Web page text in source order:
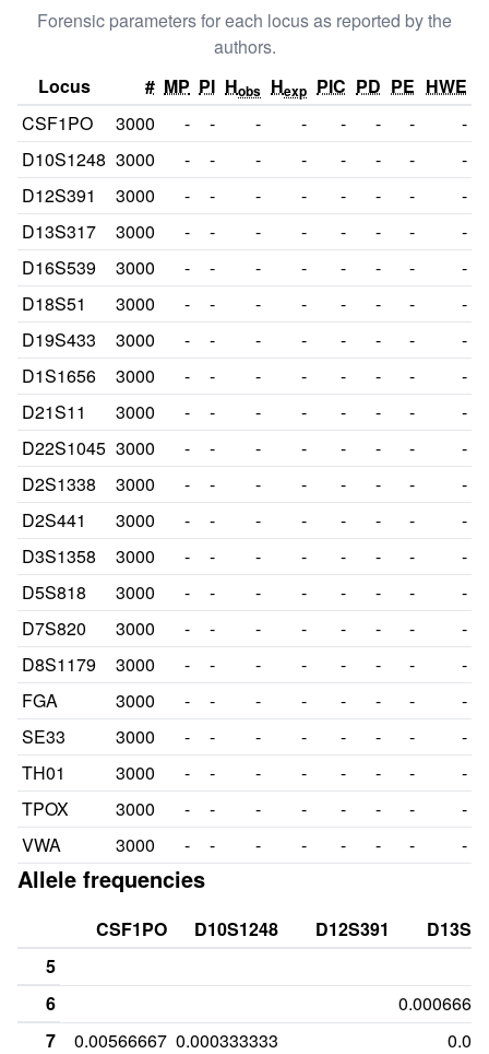
Forensic parameters for each locus as reported by the
authors.
Locus
# MP PI Hobs Hexp PIC PD PE HWE
CSF1PO
3000 - - - - - - -
-
D10S1248 3000 - - - - - - -
-
D12S391
3000 - - - - - - -
-
D13S317
3000 - - - - - - -
-
D16S539
3000 - - - - - - -
-
D18S51
3000 - - - - - - -
-
D19S433
3000 - - - - - - -
-
D1S1656
3000 - - - - - - -
-
D21S11
3000 - - - - - - -
-
D22S1045 3000 - - - - - - -
-
D2S1338
3000 - - - - - - -
-
D2S441
3000 - - - - - - -
-
D3S1358
3000 - - - - - - -
-
D5S818
3000 - - - - - - -
-
D7S820
3000 - - - - - - -
-
D8S1179
3000 - - - - - - -
-
FGA
3000 - - - - - - -
-
SE33
3000 - - - - - - -
-
TH01
3000 - - - - - - -
-
TPOX
3000 - - - - - - -
-
VWA
3000 - - - - - - - -
Allele frequencies
CSF1PO D10S1248 D12S391
5
6
7
0.00566667 0.000333333